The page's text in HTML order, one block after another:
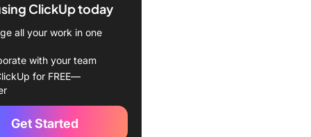
ChatGPT for Customer
chatbot understanding
FAQ responses
with quick replies
ClickUp today
all your work in one
with your team
for FREE—
Get Started